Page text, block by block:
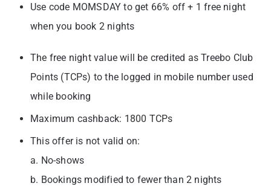
Use code MOMSDAY to get 66% off + 1 free night
when you book 2 nights
The free night value will be credited as Treebo Club
Points (TCPs) to the logged in mobile number used
while booking
Maximum cashback: 1800 TCPs
This offer is not valid on:
a. No-shows
b. Bookings modified to fewer than 2 nights